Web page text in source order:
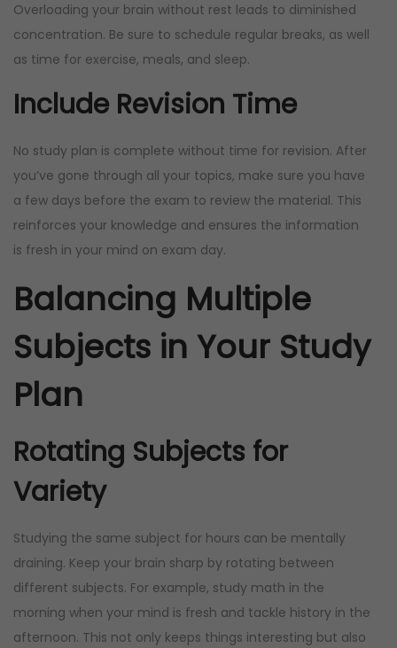
Overloading your brain without rest leads to diminished
concentration. Be sure to schedule regular breaks, as well
as time for exercise, meals, and sleep.
Include Revision Time
No study plan is complete without time for revision. After
you’ve gone through all your topics, make sure you have
a few days before the exam to review the material. This
reinforces your knowledge and ensures the information
is fresh in your mind on exam day.
Balancing Multiple
Subjects in Your Study
Plan
Rotating Subjects for
Variety
Studying the same subject for hours can be mentally
draining. Keep your brain sharp by rotating between
different subjects. For example, study math in the
morning when your mind is fresh and tackle history in the
afternoon. This not only keeps things interesting but also